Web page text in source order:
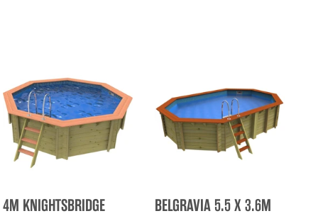
4M KNIGHTSBRIDGE
BELGRAVIA 5.5 X 3.6M